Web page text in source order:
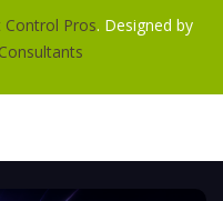
Control Pros. Designed by